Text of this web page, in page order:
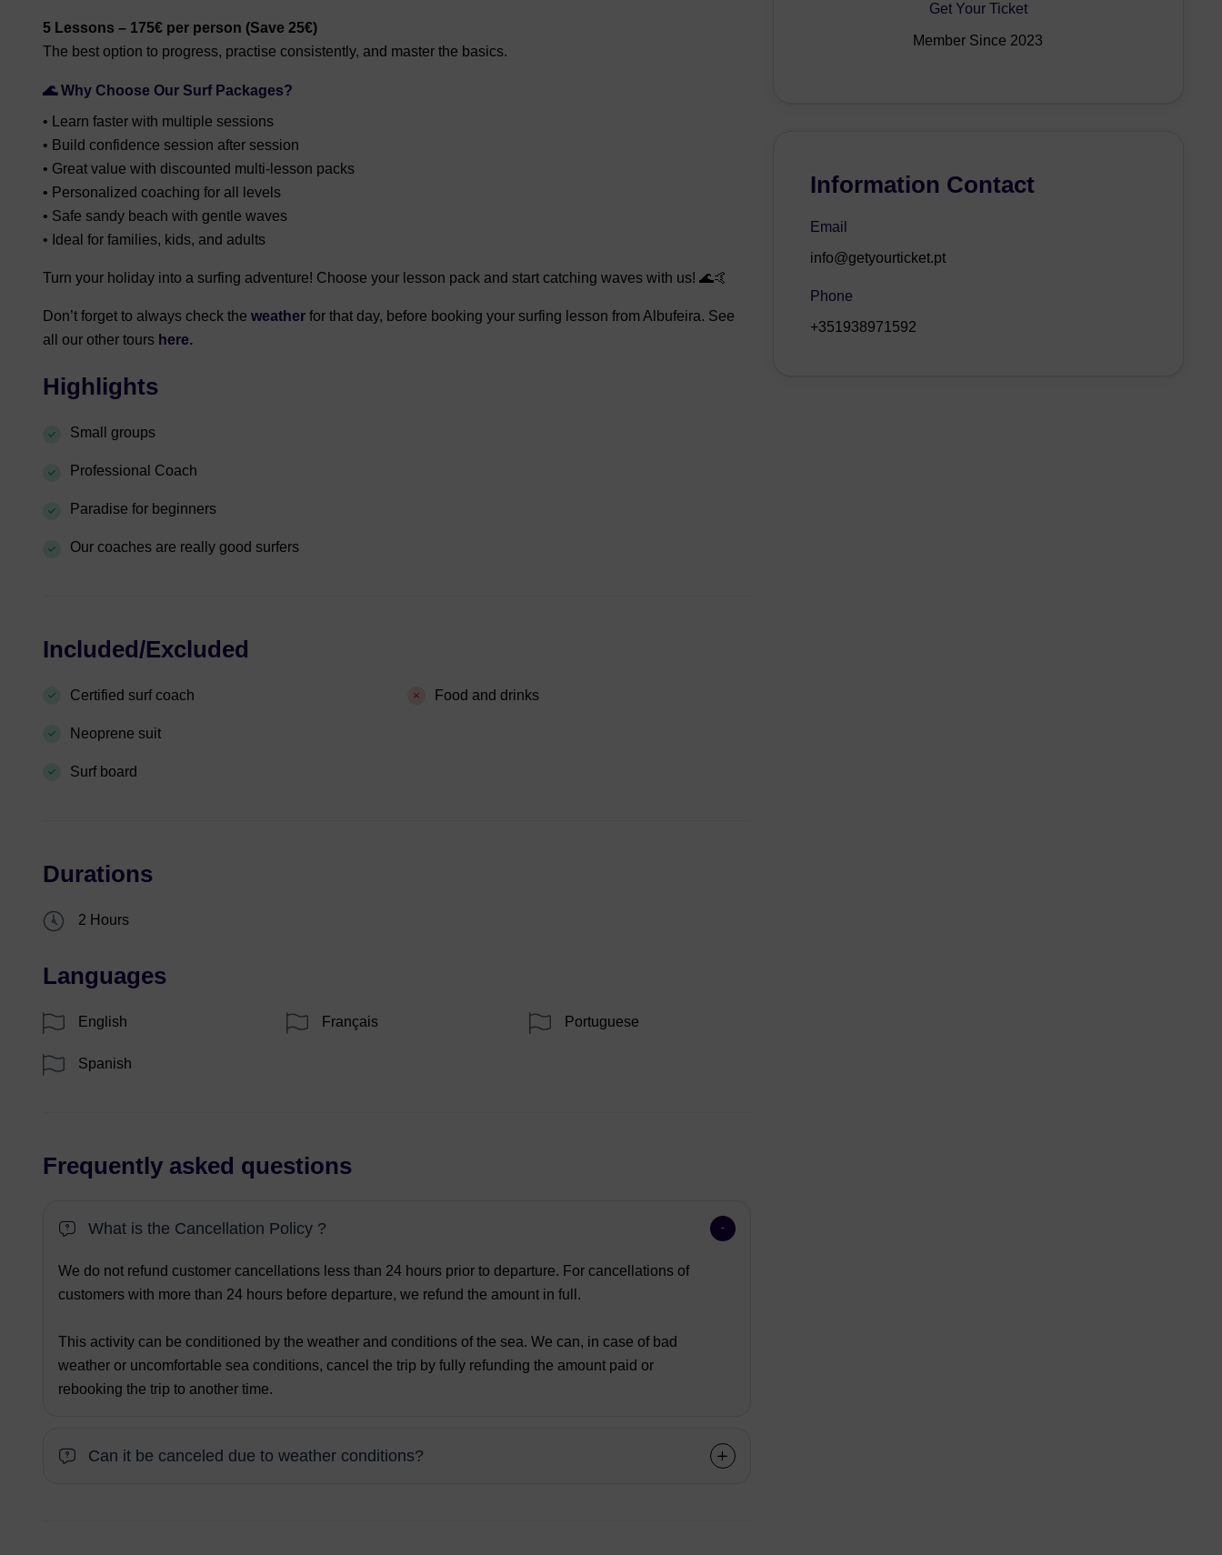
5 Lessons – 175€ per person (Save 25€)
The best option to progress, practise consistently, and master the basics.
🌊 Why Choose Our Surf Packages?
• Learn faster with multiple sessions
• Build confidence session after session
• Great value with discounted multi-lesson packs
• Personalized coaching for all levels
• Safe sandy beach with gentle waves
• Ideal for families, kids, and adults
Turn your holiday into a surfing adventure! Choose your lesson pack and start catching waves with us! 🌊🤙
Don’t forget to always check the weather for that day, before booking your surfing lesson from Albufeira. See
all our other tours here.
Highlights
Small groups
Professional Coach
Paradise for beginners
Our coaches are really good surfers
Included/Excluded
Certified surf coach
Neoprene suit
Surf board
Food and drinks
Durations
2 Hours
Languages
English Français Portuguese
Spanish
Frequently asked questions
What is the Cancellation Policy ?
We do not refund customer cancellations less than 24 hours prior to departure. For cancellations of
customers with more than 24 hours before departure, we refund the amount in full.
This activity can be conditioned by the weather and conditions of the sea. We can, in case of bad
weather or uncomfortable sea conditions, cancel the trip by fully refunding the amount paid or
rebooking the trip to another time.
Can it be canceled due to weather conditions?
Get Your Ticket
Member Since 2023
Information Contact
Email
info@getyourticket.pt
Phone
+351938971592